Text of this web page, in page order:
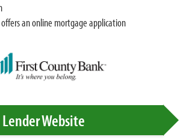
offers an online mortgage application
Lender Website